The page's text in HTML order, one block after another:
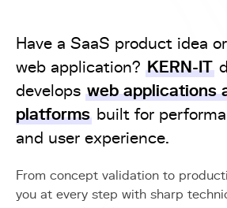
Have a SaaS product idea
web application? KERN-IT
develops web applications
platforms built for
and user experience.
From concept validation to
you at every step with sharp